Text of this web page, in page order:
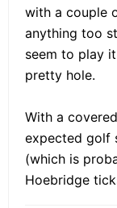
with a couple
anything too
seem to play
pretty hole.
With a
expected golf
(which is
Hoebridge